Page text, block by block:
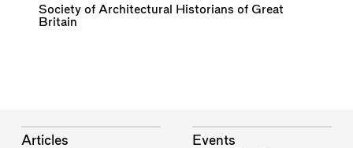
Society of Architectural Historians of Great
Britain
Articles
Events